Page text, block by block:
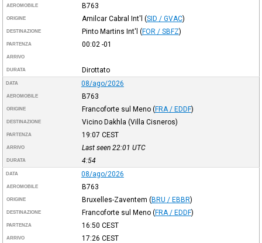
AEROMOBILE B763
ORIGINE Amilcar Cabral Int'l (SID / GVAC)
DESTINAZIONE Pinto Martins Int'l (FOR / SBFZ)
PARTENZA 00:02 -01
ARRIVO
DURATA Dirottato
DATA 08/ago/2026
AEROMOBILE B763
ORIGINE Francoforte sul Meno (FRA / EDDF)
DESTINAZIONE Vicino Dakhla (Villa Cisneros)
PARTENZA 19:07 CEST
ARRIVO Last seen 22:01 UTC
DURATA 4:54
DATA 08/ago/2026
AEROMOBILE B763
ORIGINE Bruxelles-Zaventem (BRU / EBBR)
DESTINAZIONE Francoforte sul Meno (FRA / EDDF)
PARTENZA 16:50 CEST
ARRIVO 17:26 CEST